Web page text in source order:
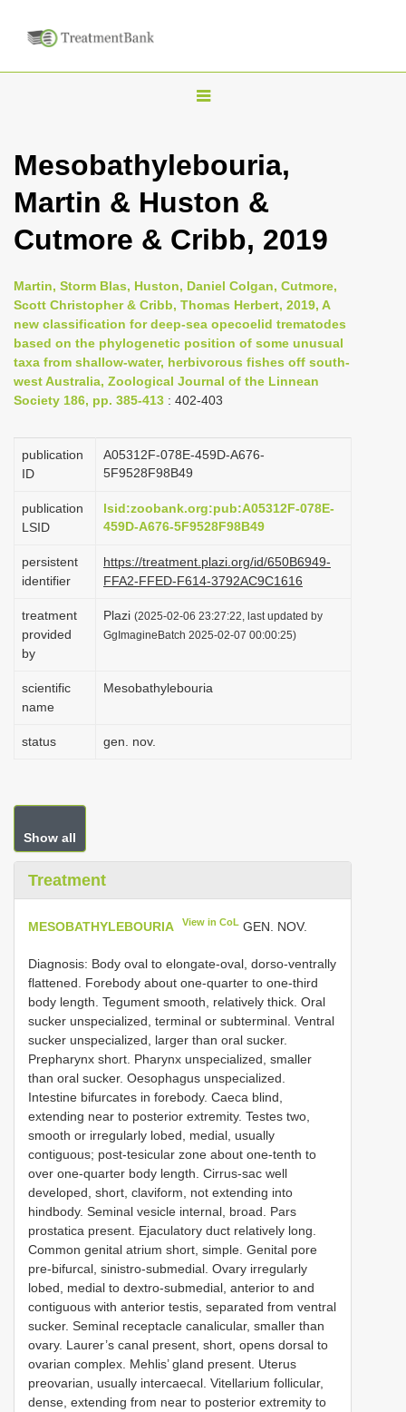
T
g
l
n
v
i
g
a
t
o
Mesobathylebouria,
Martin & Huston &
Cutmore & Cribb, 2019
Martin, Storm Blas, Huston, Daniel Colgan, Cutmore,
Scott Christopher & Cribb, Thomas Herbert, 2019, A
new classification for deep-sea opecoelid trematodes
based on the phylogenetic position of some unusual
taxa from shallow-water, herbivorous fishes off south-
west Australia, Zoological Journal of the Linnean
Society 186, pp. 385-413 : 402-403
publication
ID
A05312F-078E-459D-A676-
5F9528F98B49
publication
LSID
lsid:zoobank.org:pub:A05312F-078E-
459D-A676-5F9528F98B49
persistent
identifier
https://treatment.plazi.org/id/650B6949-
FFA2-FFED-F614-3792AC9C1616
treatment
provided
by
Plazi (2025-02-06 23:27:22, last updated by
GgImagineBatch 2025-02-07 00:00:25)
scientific
name
Mesobathylebouria
status gen. nov.
Show all
Treatment
MESOBATHYLEBOURIA View in CoL GEN. NOV.
Diagnosis: Body oval to elongate-oval, dorso-ventrally
flattened. Forebody about one-quarter to one-third
body length. Tegument smooth, relatively thick. Oral
sucker unspecialized, terminal or subterminal. Ventral
sucker unspecialized, larger than oral sucker.
Prepharynx short. Pharynx unspecialized, smaller
than oral sucker. Oesophagus unspecialized.
Intestine bifurcates in forebody. Caeca blind,
extending near to posterior extremity. Testes two,
smooth or irregularly lobed, medial, usually
contiguous; post-tesicular zone about one-tenth to
over one-quarter body length. Cirrus-sac well
developed, short, claviform, not extending into
hindbody. Seminal vesicle internal, broad. Pars
prostatica present. Ejaculatory duct relatively long.
Common genital atrium short, simple. Genital pore
pre-bifurcal, sinistro-submedial. Ovary irregularly
lobed, medial to dextro-submedial, anterior to and
contiguous with anterior testis, separated from ventral
sucker. Seminal receptacle canalicular, smaller than
ovary. Laurer’s canal present, short, opens dorsal to
ovarian complex. Mehlis’ gland present. Uterus
preovarian, usually intercaecal. Vitellarium follicular,
dense, extending from near to posterior extremity to